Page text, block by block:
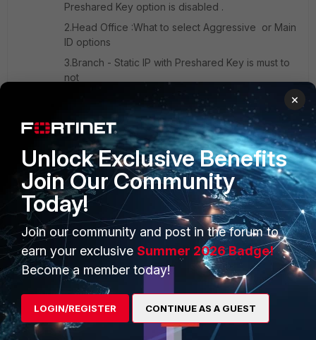
Preshared Key option is disabled .
2.Head Office :What to select Aggressive or Main
ID options
3.Branch - Static IP with Preshared Key is must to
not
4.Branch - Peer option Aggressive or Main ID
Thanks
Ashik
PRODUCTS
Enterprise
PARTNERS
Overview
×
Unlock Exclusive Benefits
Join Our Community
Today!
Join our community and post in the forum to
earn your exclusive Summer 2026 Badge!
Become a member today!
LOGIN/REGISTER CONTINUE AS A GUEST